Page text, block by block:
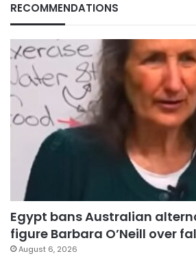
RECOMMENDATIONS
Egypt bans Australian
figure Barbara O’Neill over
August 6, 2026